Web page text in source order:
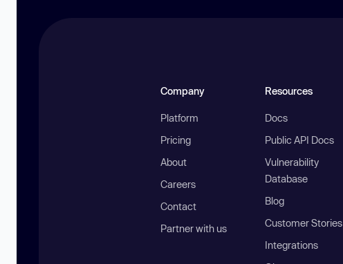
Company
Platform
Pricing
About
Careers
Contact
Partner with us
Resources
Docs
Public API Docs
Vulnerability
Database
Blog
Customer Stories
Integrations